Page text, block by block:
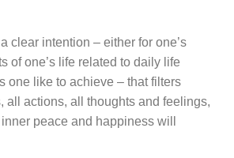
clear intention – either for one’s
of one’s life related to daily life
one like to achieve – that filters
all actions, all thoughts and feelings,
peace and happiness will